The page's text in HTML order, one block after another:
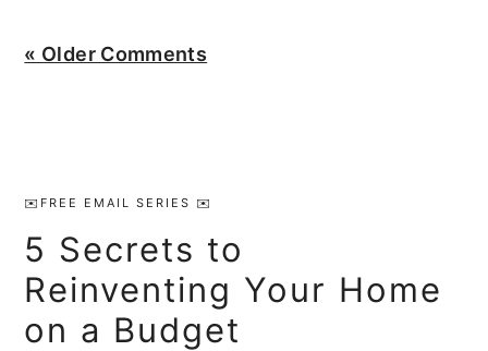
« Older Comments
Sidebar
✉️FREE EMAIL SERIES ✉️
5 Secrets to
Reinventing Your Home
on a Budget